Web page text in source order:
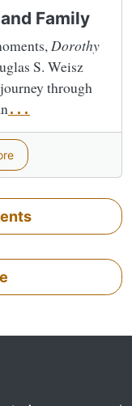
Family
Dorothy
S. Weisz
through
...